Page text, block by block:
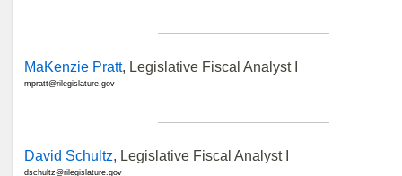
MaKenzie Pratt, Legislative Fiscal Analyst I
mpratt@rilegislature.gov
David Schultz, Legislative Fiscal Analyst I
dschultz@rilegislature.gov